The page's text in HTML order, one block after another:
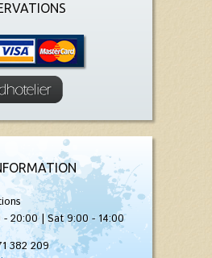
20:00 | Sat 9:00 - 14:00
382 209